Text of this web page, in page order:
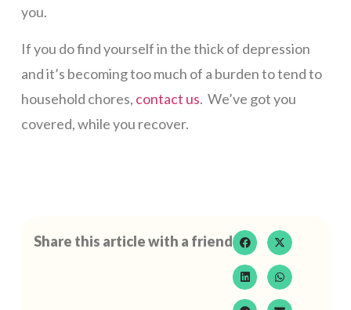
you.
If you do find yourself in the thick of depression
and it’s becoming too much of a burden to tend to
household chores, contact us. We’ve got you
covered, while you recover.
Share this article with a friend